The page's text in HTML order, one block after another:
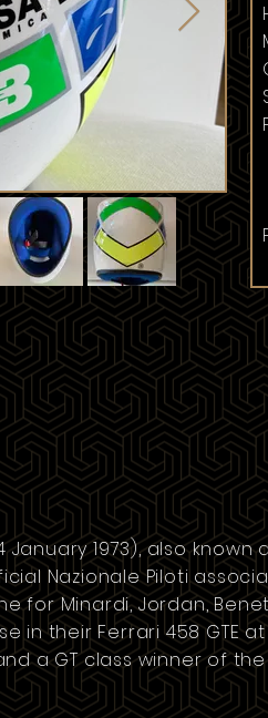
January 1973), also
Nazionale Piloti
forMinardi,Jordan,
in their Ferrari 458 GTE
a GT class winner of